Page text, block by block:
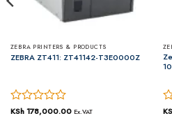
ZEBRA PRINTERS & PRODUCTS
ZEBRA ZT411: ZT41142-T3E0000Z
Rated
KSh178,000.00 Ex.VAT